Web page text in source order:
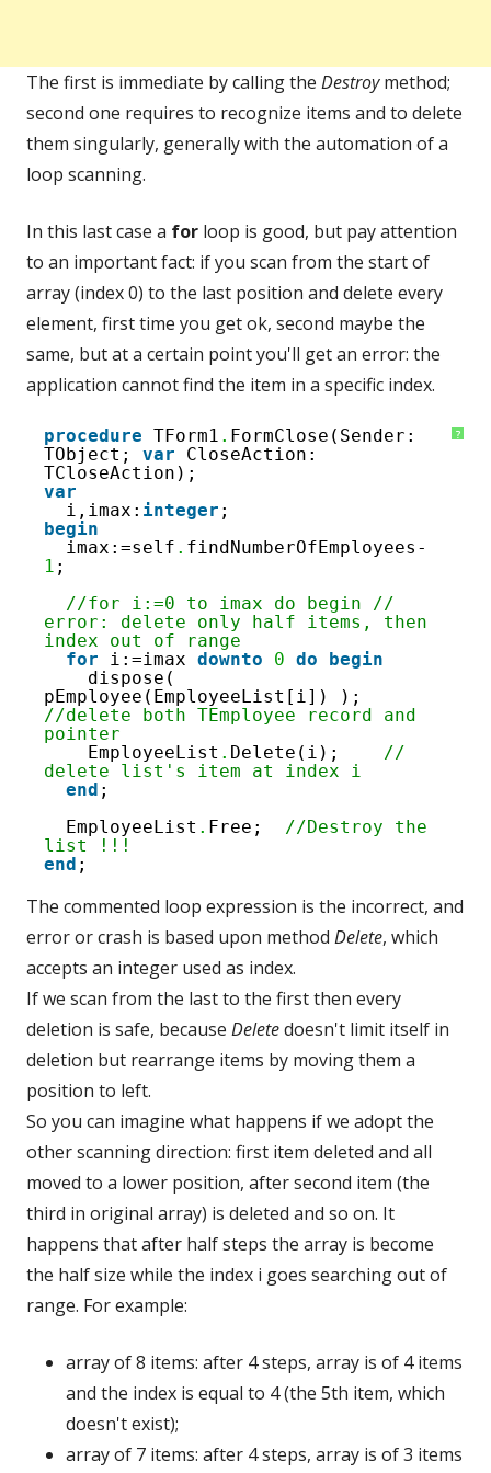
The first is immediate by calling the Destroymethod;
second one requires to recognize items and to delete
them singularly, generally with the automation of a
loop scanning.
In this last case a for loop is good, but pay attention
to an important fact: if you scan from the start of
array (index 0) to the last position and delete every
element, first time you get ok, second maybe the
same, but at a certain point you'll get an error: the
application cannot find the item in a specific index.
?
1
2
3
4
6
8
11
12
procedure TForm1 . FormClose(Sender:
TObject; var
CloseAction:
TCloseAction);
var
i,imax: integer ;
begin
imax:=self . findNumberOfEmployees-
1 ;
//for i:=0 to imax do begin //
error: delete only half items, then
index out of range
for
i:=imax downto 0 do
begin
dispose(
//delete both TEmployee record and
pointer
EmployeeList . Delete(i); //
delete list's item at index i
end ;
EmployeeList . Free; //Destroy the
list !!!
end ;
The commented loop expression is the incorrect, and
error or crash is based upon method Delete, which
accepts an integer used as index.
If we scan from the last to the first then every
deletion is safe, because Deletedoesn't limit itself in
deletion but rearrange items by moving them a
position to left.
So you can imagine what happens if we adopt the
other scanning direction: first item deleted and all
moved to a lower position, after second item (the
third in original array) is deleted and so on. It
happens that after half steps the array is become
the half size while the index i goes searching out of
range. For example:
array of 8 items: after 4 steps, array is of 4 items
and the index is equal to 4 (the 5th item, which
doesn't exist);
array of 7 items: after 4 steps, array is of 3 items